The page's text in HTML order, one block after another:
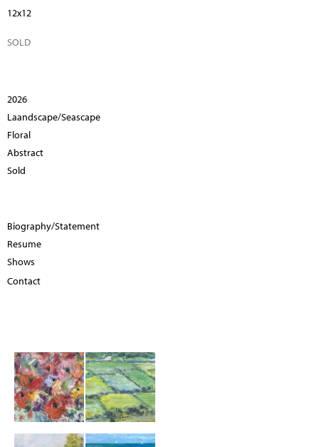
12x12
SOLD
2026
Laandscape/Seascape
Floral
Abstract
Sold
Biography/Statement
Resume
Shows
Contact